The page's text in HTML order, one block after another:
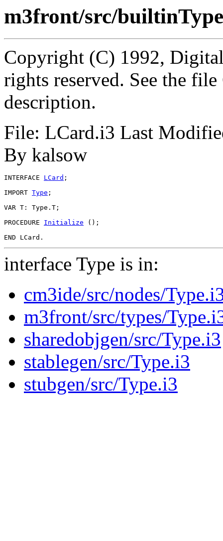
m3front/src/
Copyright (C) 1992,
rights reserved. See the
description.
File: LCard.i3 Last
By kalsow
INTERFACE LCard ;
IMPORT Type ;
VAR T: Type.T;
PROCEDURE Initialize ();
interface Type is in:
cm3ide/src/nodes/
m3front/src/types/
sharedobjgen/src/Type.i3
stablegen/src/Type.i3
stubgen/src/Type.i3